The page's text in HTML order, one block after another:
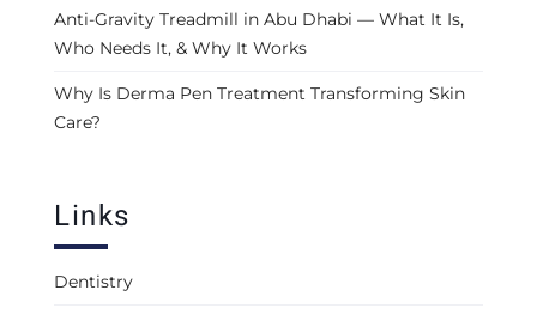
Anti-Gravity Treadmill in Abu Dhabi — What It Is,
Who Needs It, & Why It Works
Why Is Derma Pen Treatment Transforming Skin
Care?
Links
Dentistry